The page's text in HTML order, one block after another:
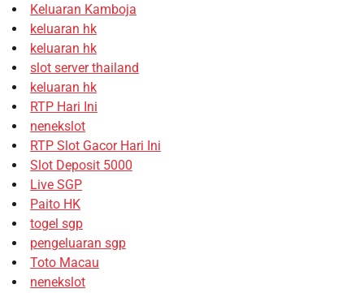
Keluaran Kamboja
keluaran hk
keluaran hk
slot server thailand
keluaran hk
RTP Hari Ini
nenekslot
RTP Slot Gacor Hari Ini
Slot Deposit 5000
Live SGP
Paito HK
togel sgp
pengeluaran sgp
Toto Macau
nenekslot